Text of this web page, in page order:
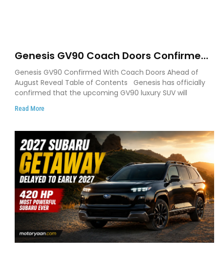
Genesis GV90 Coach Doors Confirmed
as Luxury EV Heads for August Reveal
Genesis GV90 Confirmed With Coach Doors Ahead of
August Reveal Table of Contents Genesis has officially
confirmed that the upcoming GV90 luxury SUV will
Read More